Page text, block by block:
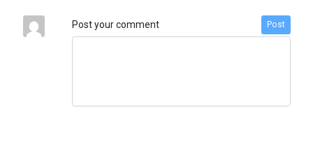
Post your comment Post